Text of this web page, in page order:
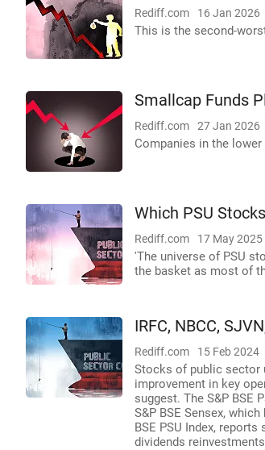
Rediff.com 16 Jan 2026
This is the second-
Smallcap Funds
Rediff.com 27 Jan 2026
Companies in the
Which PSU
Rediff.com 17 May 2025
'The universe of PSU
the basket as most of
IRFC, NBCC,
Rediff.com 15 Feb 2024
Stocks of public sector
improvement in key
suggest. The S&P BSE
S&P BSE Sensex,
BSE PSU Index,
dividends